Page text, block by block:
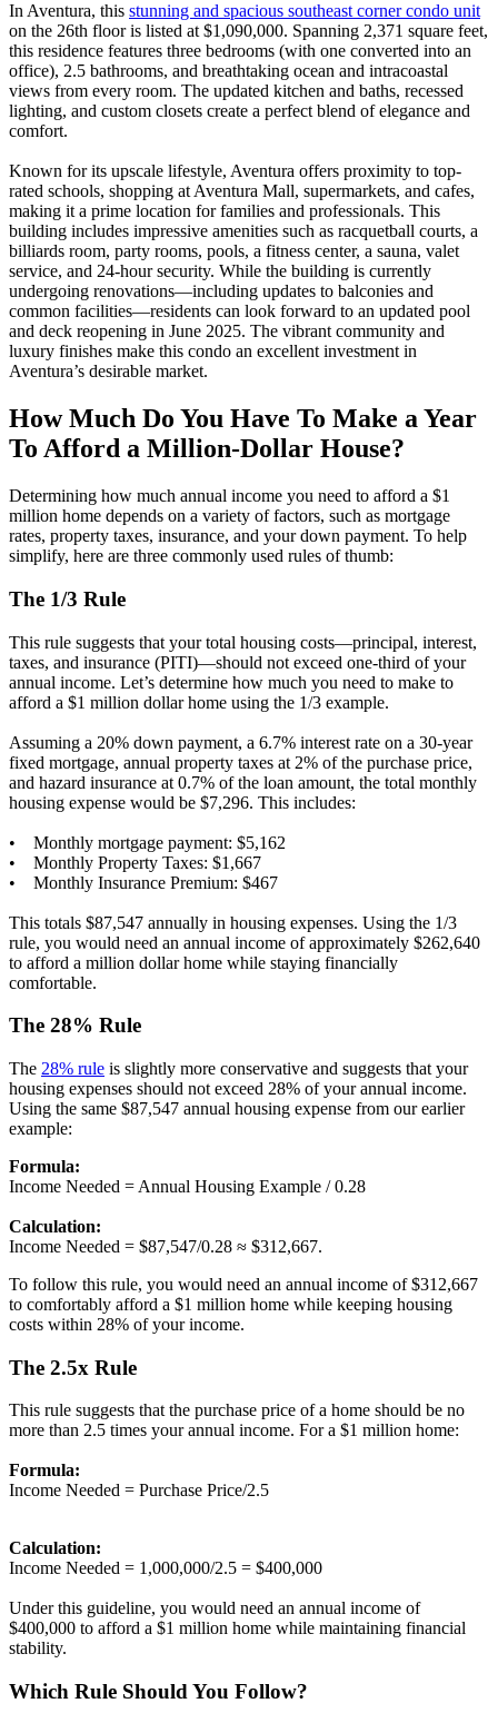
In Aventura, this stunning and spacious southeast corner condo unit
on the 26th floor is listed at $1,090,000. Spanning 2,371 square feet,
this residence features three bedrooms (with one converted into an
office), 2.5 bathrooms, and breathtaking ocean and intracoastal
views from every room. The updated kitchen and baths, recessed
lighting, and custom closets create a perfect blend of elegance and
comfort.
Known for its upscale lifestyle, Aventura offers proximity to top-
rated schools, shopping at Aventura Mall, supermarkets, and cafes,
making it a prime location for families and professionals. This
building includes impressive amenities such as racquetball courts, a
billiards room, party rooms, pools, a fitness center, a sauna, valet
service, and 24-hour security. While the building is currently
undergoing renovations—including updates to balconies and
common facilities—residents can look forward to an updated pool
and deck reopening in June 2025. The vibrant community and
luxury finishes make this condo an excellent investment in
Aventura’s desirable market.
How Much Do You Have To Make a Year
To Afford a Million-Dollar House?
Determining how much annual income you need to afford a $1
million home depends on a variety of factors, such as mortgage
rates, property taxes, insurance, and your down payment. To help
simplify, here are three commonly used rules of thumb:
The 1/3 Rule
This rule suggests that your total housing costs—principal, interest,
taxes, and insurance (PITI)—should not exceed one-third of your
annual income. Let’s determine how much you need to make to
afford a $1 million dollar home using the 1/3 example.
Assuming a 20% down payment, a 6.7% interest rate on a 30-year
fixed mortgage, annual property taxes at 2% of the purchase price,
and hazard insurance at 0.7% of the loan amount, the total monthly
housing expense would be $7,296. This includes:
• Monthly mortgage payment: $5,162
• Monthly Property Taxes: $1,667
• Monthly Insurance Premium: $467
This totals $87,547 annually in housing expenses. Using the 1/3
rule, you would need an annual income of approximately $262,640
to afford a million dollar home while staying financially
comfortable.
The 28% Rule
The 28% rule is slightly more conservative and suggests that your
housing expenses should not exceed 28% of your annual income.
Using the same $87,547 annual housing expense from our earlier
example:
Formula:
Income Needed = Annual Housing Example / 0.28
Calculation:
Income Needed = $87,547/0.28 ≈ $312,667.
To follow this rule, you would need an annual income of $312,667
to comfortably afford a $1 million home while keeping housing
costs within 28% of your income.
The 2.5x Rule
This rule suggests that the purchase price of a home should be no
more than 2.5 times your annual income. For a $1 million home:
Formula:
Income Needed = Purchase Price/2.5
Calculation:
Income Needed = 1,000,000/2.5 = $400,000
Under this guideline, you would need an annual income of
$400,000 to afford a $1 million home while maintaining financial
stability.
Which Rule Should You Follow?